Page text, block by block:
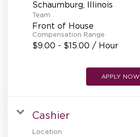
Team
Front of House
Compensation Range
$9.00 - $15.00 / Hour
APPLY NOW
Cashier
Location